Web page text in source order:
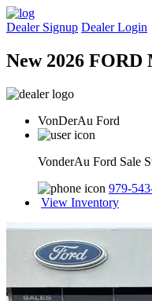
Dealer Signup Dealer Login
New 2026
VonDerAu Ford
VonderAu Ford Sale
979-
View Inventory